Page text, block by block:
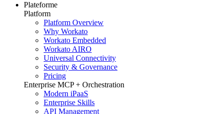
Plateforme
Platform
Platform Overview
Why Workato
Workato Embedded
Workato AIRO
Universal Connectivity
Security & Governance
Pricing
Enterprise MCP + Orchestration
Modern iPaaS
Enterprise Skills
API Management